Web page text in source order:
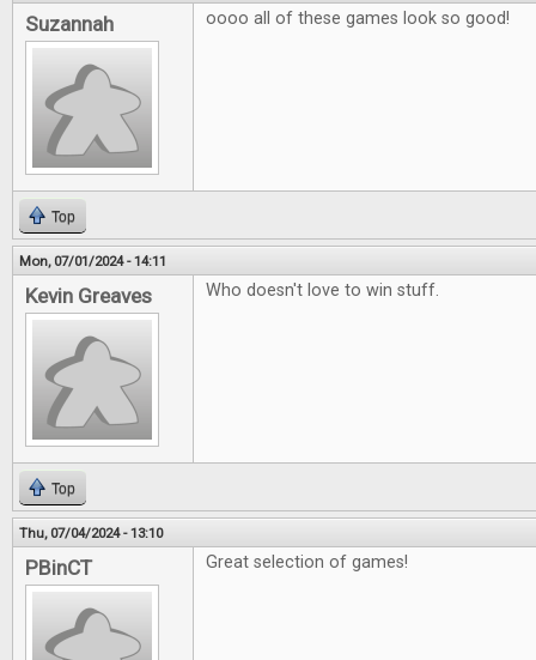
Suzannah oooo all of these games look so good!
Top
Mon, 07/01/2024 - 14:11
Kevin Greaves Who doesn't love to win stuff.
Top
Thu, 07/04/2024 - 13:10
PBinCT Great selection of games!